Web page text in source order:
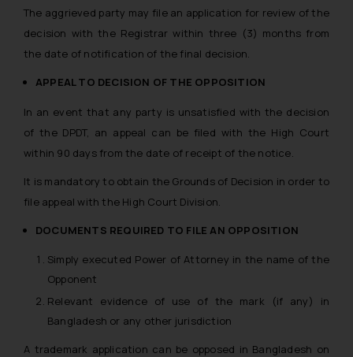
The aggrieved party may file an application for review of the
decision with the Registrar within three (3) months from
the date of notification of the final decision.
APPEAL TO DECISION OF THE OPPOSITION
In an event that any party is unsatisfied with the decision
of the DPDT, an appeal can be filed with the High Court
within 90 days from the date of receipt of the notice.
It is mandatory to obtain the Grounds of Decision in order to
file appeal with the High Court Division.
DOCUMENTS REQUIRED TO FILE AN OPPOSITION
Simply executed Power of Attorney in the name of the
Opponent
Relevant evidence of use of the mark (if any) in
Bangladesh or any other jurisdiction
A trademark application can be opposed in Bangladesh on